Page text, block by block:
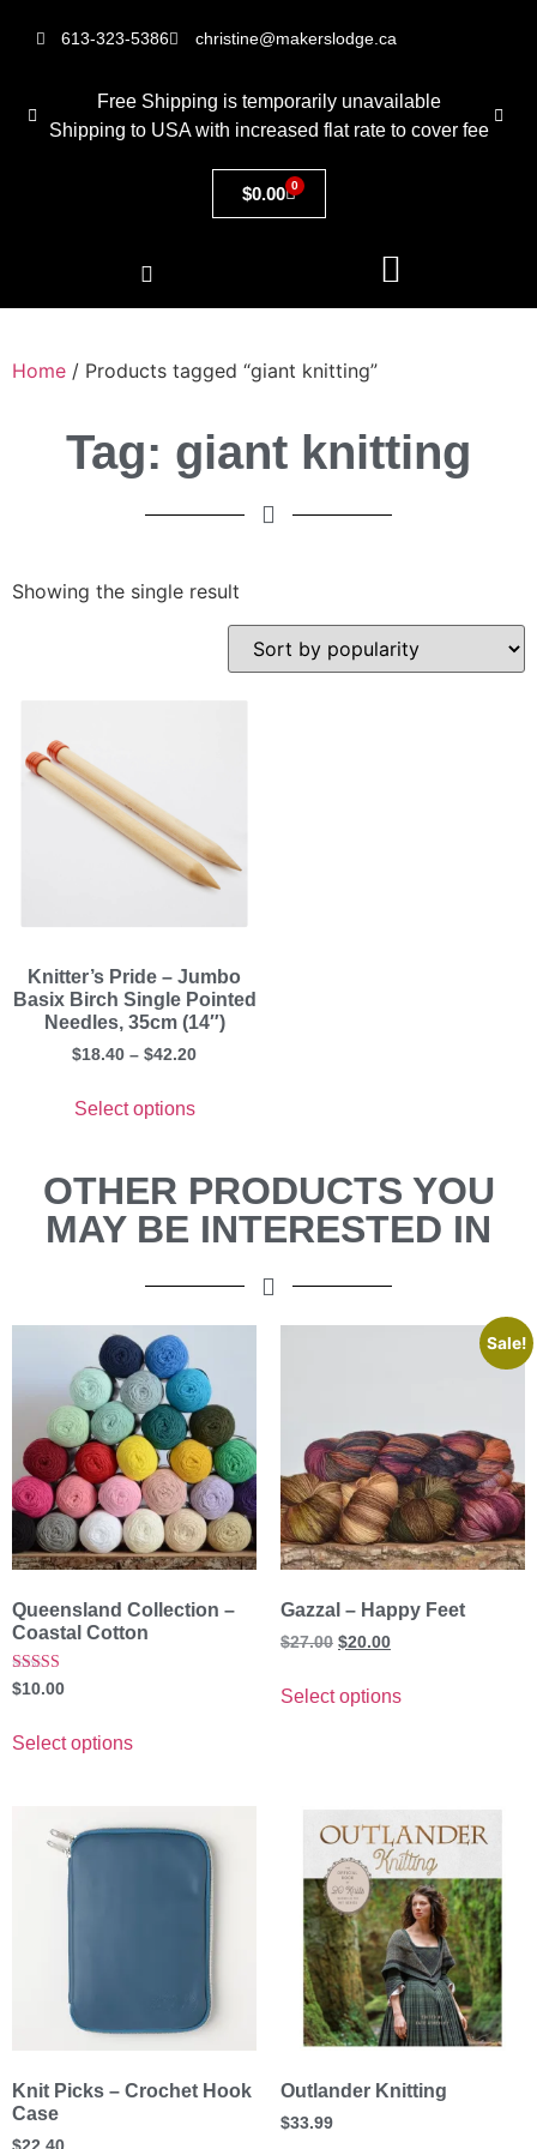
613-323-5386 christine@makerslodge.ca
Free Shipping is temporarily unavailable
Shipping to USA with increased flat rate to cover fee
$0.00 0
Home / Products tagged “giant knitting”
Tag: giant knitting
Showing the single result
Knitter’s Pride – Jumbo
Basix Birch Single Pointed
Needles, 35cm (14″)
$18.40 – $42.20
Select options
OTHER PRODUCTS YOU
MAY BE INTERESTED IN
Queensland Collection –
Coastal Cotton
Rated
5.00
$10.00
Select options
Sale!
Gazzal – Happy Feet
$27.00 $20.00
Select options
Knit Picks – Crochet Hook
Case
Outlander Knitting
$33.99